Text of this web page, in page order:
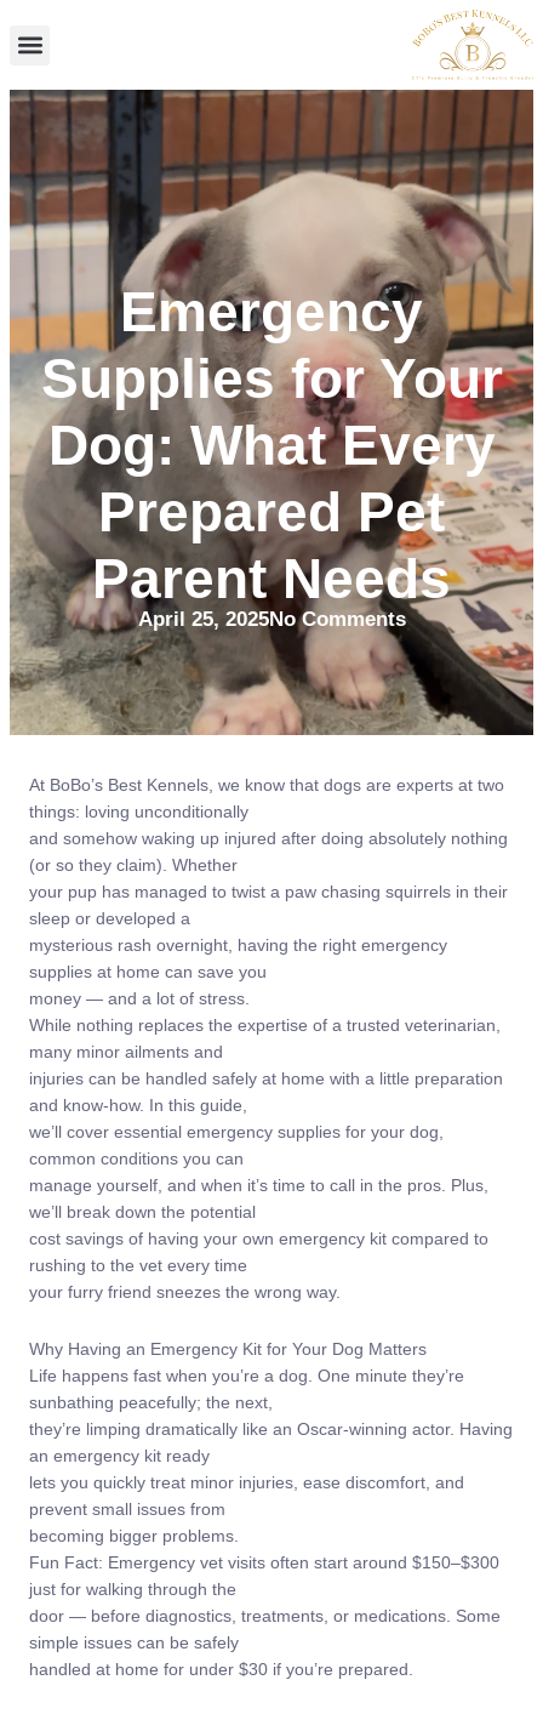
Emergency
Supplies for Your
Dog: What Every
Prepared Pet
Parent Needs
April 25, 2025No Comments
At BoBo’s Best Kennels, we know that dogs are experts at two
things: loving unconditionally
and somehow waking up injured after doing absolutely nothing
(or so they claim). Whether
your pup has managed to twist a paw chasing squirrels in their
sleep or developed a
mysterious rash overnight, having the right emergency
supplies at home can save you
money — and a lot of stress.
While nothing replaces the expertise of a trusted veterinarian,
many minor ailments and
injuries can be handled safely at home with a little preparation
and know-how. In this guide,
we’ll cover essential emergency supplies for your dog,
common conditions you can
manage yourself, and when it’s time to call in the pros. Plus,
we’ll break down the potential
cost savings of having your own emergency kit compared to
rushing to the vet every time
your furry friend sneezes the wrong way.
Why Having an Emergency Kit for Your Dog Matters
Life happens fast when you’re a dog. One minute they’re
sunbathing peacefully; the next,
they’re limping dramatically like an Oscar-winning actor. Having
an emergency kit ready
lets you quickly treat minor injuries, ease discomfort, and
prevent small issues from
becoming bigger problems.
Fun Fact: Emergency vet visits often start around $150–$300
just for walking through the
door — before diagnostics, treatments, or medications. Some
simple issues can be safely
handled at home for under $30 if you’re prepared.